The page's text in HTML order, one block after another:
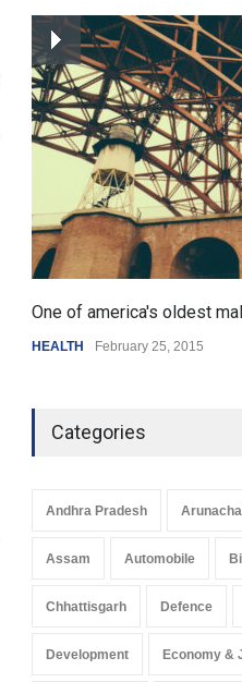
How the
resemble
HEALTH
One of america's oldest
HEALTH February 25, 2015
Categories
Andhra Pradesh
Assam Automobile
Chhattisgarh Defence
Development Economy &